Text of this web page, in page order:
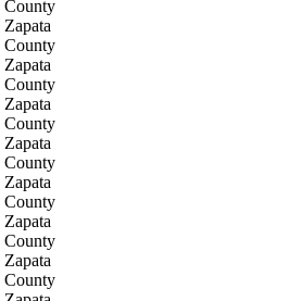
County
Zapata
County
Zapata
County
Zapata
County
Zapata
County
Zapata
County
Zapata
County
Zapata
County